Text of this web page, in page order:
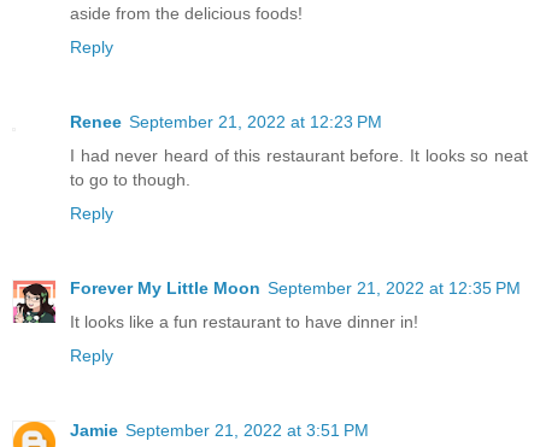
aside from the delicious foods!
Reply
Renee September 21, 2022 at 12:23 PM
I had never heard of this restaurant before. It looks so neat
to go to though.
Reply
Forever My Little Moon September 21, 2022 at 12:35 PM
It looks like a fun restaurant to have dinner in!
Reply
Jamie September 21, 2022 at 3:51 PM